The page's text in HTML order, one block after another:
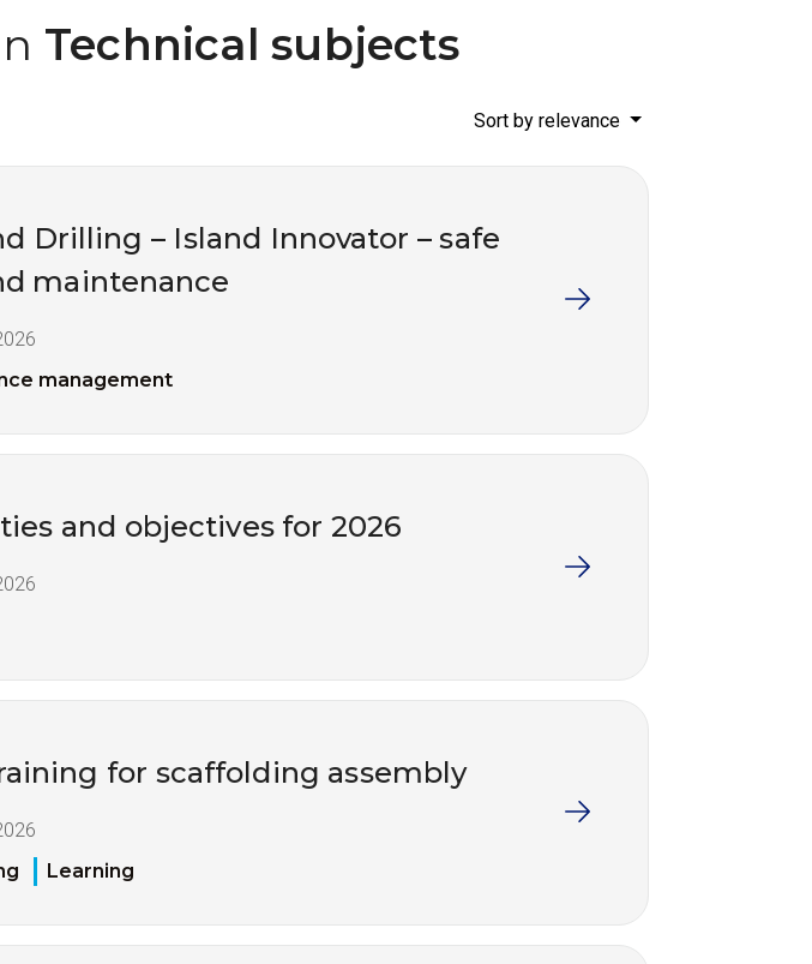
Technical subjects
Sort by relevance
Drilling – Island Innovator – safe
maintenance
management
and objectives for 2026
for scaffolding assembly
Learning